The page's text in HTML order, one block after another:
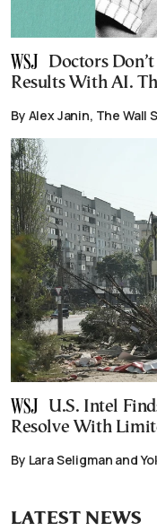
Doctors
Results With AI.
By Alex Janin, The Wall
U.S. Intel
Resolve With
By Lara Seligman and
LATEST NEWS